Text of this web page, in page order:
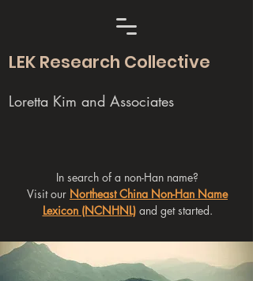
LEK Research Collective
Loretta Kim and Associates
In search of a non-Han name?
Visit our Northeast China Non-Han Name
Lexicon (NCNHNL)and get started.